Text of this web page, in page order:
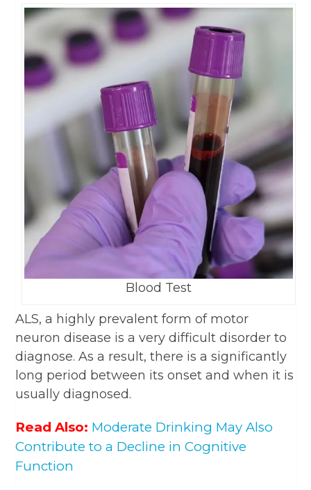
Blood Test
ALS, a highly prevalent form of motor
neuron disease is a very difficult disorder to
diagnose. As a result, there is a significantly
long period between its onset and when it is
usually diagnosed.
Read Also: Moderate Drinking May Also
Contribute to a Decline in Cognitive
Function